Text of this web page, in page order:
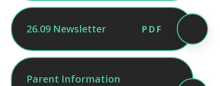
26.09 Newsletter PDF
Parent Information